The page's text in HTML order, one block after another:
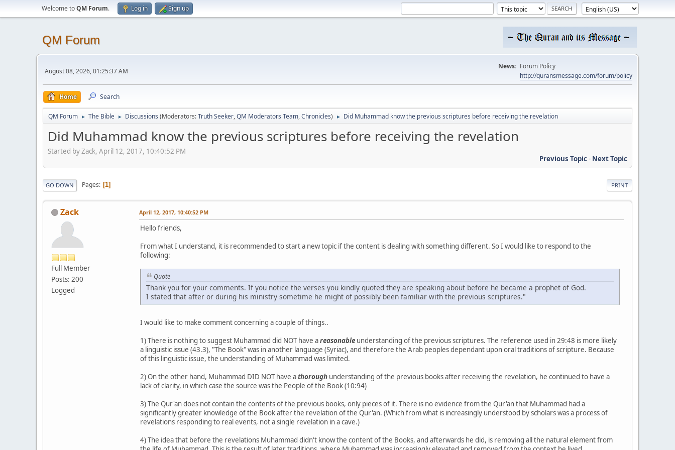
Welcome toQM Forum. Log in Sign up
QM Forum
August 08, 2026, 01:25:37 AM
News: Forum Policy
http://quransmessage.com/forum/policy
Home Search
QM Forum ► The Bible ► Discussions (Moderators:Truth Seeker,QM Moderators Team,Chronicles) ► Did Muhammad know the previous scriptures before receiving the revelation
Did Muhammad know the previous scriptures before receiving the revelation
Started by Zack, April 12, 2017, 10:40:52 PM
Previous Topic- Next Topic
PRINT
GO DOWN Pages 1
Zack
Full Member
Posts: 200
Logged
April 12, 2017, 10:40:52 PM
Hello friends,
From what I understand, it is recommended to start a new topic if the content is dealing with something different. So I would like to respond to the
following:
Quote
Thank you for your comments. If you notice the verses you kindly quoted they are speaking about before he became a prophet of God.
I stated that after or during his ministry sometime he might of possibly been familiar with the previous scriptures."
I would like to make comment concerning a couple of things..
1) There is nothing to suggest Muhammad did NOT have areasonable understanding of the previous scriptures. The reference used in 29:48 is more likely
a linguistic issue (43.3), "The Book" was in another language (Syriac), and therefore the Arab peoples dependant upon oral traditions of scripture. Because
of this linguistic issue, the understanding of Muhammad was limited.
2) On the other hand, Muhammad DID NOT have athorough understanding of the previous books after receiving the revelation, he continued to have a
lack of clarity, in which case the source was the People of the Book (10:94)
3) The Qur'an does not contain the contents of the previous books, only pieces of it. There is no evidence from the Qur'an that Muhammad had a
significantly greater knowledge of the Book after the revelation of the Qur'an. (Which from what is increasingly understood by scholars was a process of
revelations responding to real events, not a single revelation in a cave.)
4) The idea that before the revelations Muhammad didn't know the content of the Books, and afterwards he did, is removing all the natural element from